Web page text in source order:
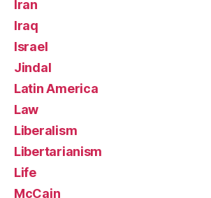
Iran
Iraq
Israel
Jindal
Latin America
Law
Liberalism
Libertarianism
Life
McCain